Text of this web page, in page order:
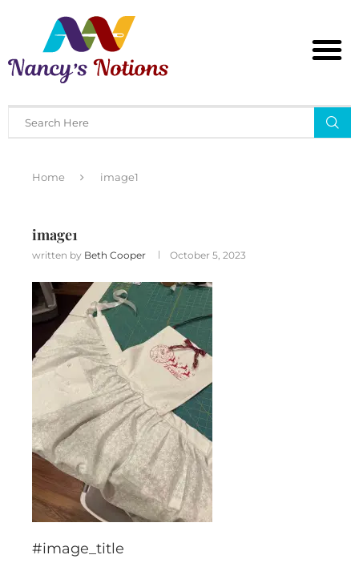
Home image1
image1
written by Beth Cooper October 5, 2023
#image_title